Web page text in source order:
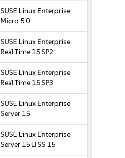
SUSE Linux Enterprise
Micro 5.0
SUSE Linux Enterprise
Real Time 15 SP2
SUSE Linux Enterprise
Real Time 15 SP3
SUSE Linux Enterprise
Server 15
SUSE Linux Enterprise
Server 15 LTSS 15